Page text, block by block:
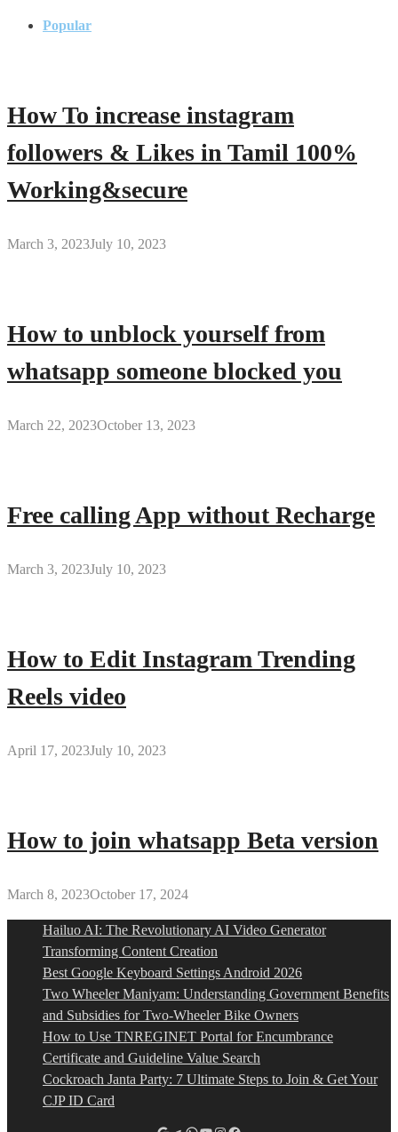
Popular
How To increase instagram
followers & Likes in Tamil 100%
Working&secure
March 3, 2023July 10, 2023
How to unblock yourself from
whatsapp someone blocked you
March 22, 2023October 13, 2023
Free calling App without Recharge
March 3, 2023July 10, 2023
How to Edit Instagram Trending
Reels video
April 17, 2023July 10, 2023
How to join whatsapp Beta version
March 8, 2023October 17, 2024
Hailuo AI: The Revolutionary AI Video Generator
Transforming Content Creation
Best Google Keyboard Settings Android 2026
Two Wheeler Maniyam: Understanding Government Benefits
and Subsidies for Two-Wheeler Bike Owners
How to Use TNREGINET Portal for Encumbrance
Certificate and Guideline Value Search
Cockroach Janta Party: 7 Ultimate Steps to Join & Get Your
CJP ID Card